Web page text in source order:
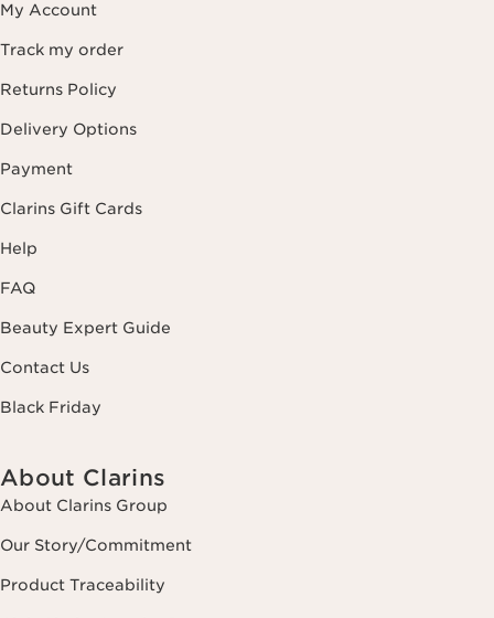
My Account
Track my order
Returns Policy
Delivery Options
Payment
Clarins Gift Cards
Help
FAQ
Beauty Expert Guide
Contact Us
Black Friday
About Clarins
About Clarins Group
Our Story/Commitment
Product Traceability